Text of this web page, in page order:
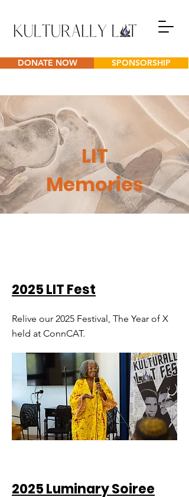
DONATE NOW SPONSORSHIP
LIT
Memories
2025 LIT Fest
Relive our 2025 Festival, The Year of X
held at ConnCAT.
2025 Luminary Soiree